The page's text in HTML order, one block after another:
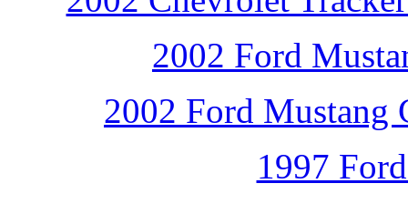
2002 Ford
2002 Ford Mustang
1997